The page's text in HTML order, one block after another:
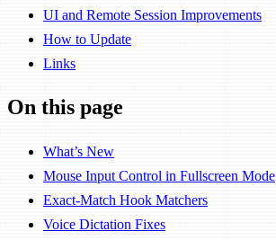
UI and Remote Session Improvements
How to Update
Links
On this page
What’s New
Mouse Input Control in Fullscreen Mode
Exact-Match Hook Matchers
Voice Dictation Fixes